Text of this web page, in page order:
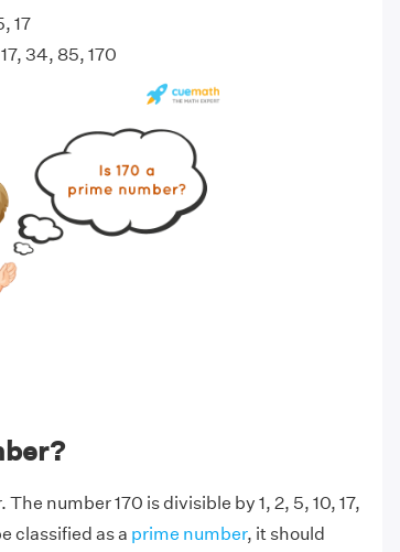
17
34, 85, 170
number 170 is divisible by 1, 2, 5, 10, 17,
classified as a prime number, it should